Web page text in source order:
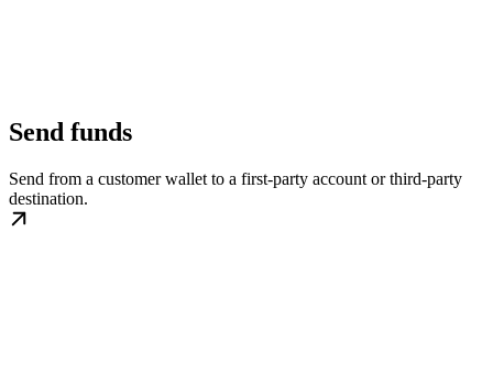
Send funds
Send from a customer wallet to a first-party account or third-party
destination.